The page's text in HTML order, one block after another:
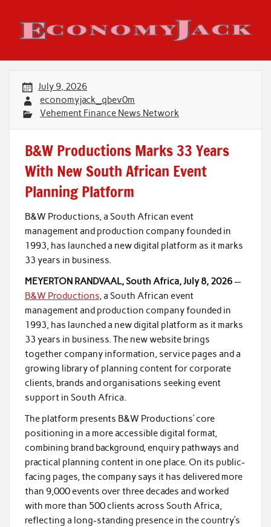
content
Economy Jack
July 9, 2026
economyjack_qbev0m
Vehement Finance News Network
B&W Productions Marks 33 Years
With New South African Event
Planning Platform
B&W Productions, a South African event
management and production company founded in
1993, has launched a new digital platform as it marks
33 years in business.
MEYERTON RANDVAAL, South Africa, July 8, 2026—
B&W Productions, a South African event
management and production company founded in
1993, has launched a new digital platform as it marks
33 years in business. The new website brings
together company information, service pages and a
growing library of planning content for corporate
clients, brands and organisations seeking event
support in South Africa.
The platform presents B&W Productions’ core
positioning in a more accessible digital format,
combining brand background, enquiry pathways and
practical planning content in one place. On its public-
facing pages, the company says it has delivered more
than 9,000 events over three decades and worked
with more than 500 clients across South Africa,
reflecting a long-standing presence in the country’s